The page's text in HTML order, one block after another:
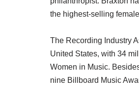
the highest-selling
The Recording Industry
United States, with 34
Women in Music.
nine Billboard Music